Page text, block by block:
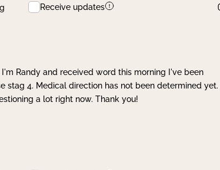
Receive updates
Randy and received word this morning I've been
stag 4. Medical direction has not been determined yet. I
a lot right now. Thank you!